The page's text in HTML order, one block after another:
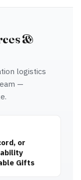
&
logistics
—
or
Gifts